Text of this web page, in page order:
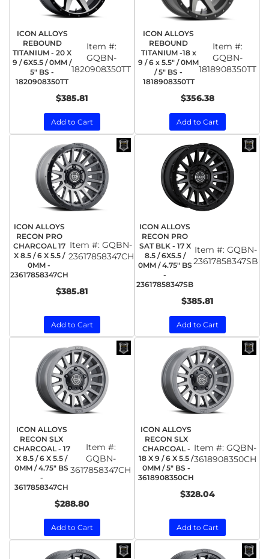
ICON ALLOYS
REBOUND
TITANIUM - 20 X
9 / 6X5.5 / 0MM /
5" BS -
1820908350TT
Item #:
GQBN-
1820908350TT
$385.81
Add to Cart
ICON ALLOYS
REBOUND
TITANIUM -18 x
9 / 6 x 5.5" / 0MM
/ 5" BS -
1818908350TT
Item #:
GQBN-
1818908350TT
$356.38
Add to Cart
ICON ALLOYS
RECON PRO
CHARCOAL 17
X 8.5 / 6 X 5.5 /
0MM -
23617858347CH
Item #: GQBN-
23617858347CH
$385.81
Add to Cart
ICON ALLOYS
RECON PRO
SAT BLK - 17 X
8.5 / 6X5.5 /
0MM / 4.75" BS
-
23617858347SB
Item #: GQBN-
23617858347SB
$385.81
Add to Cart
ICON ALLOYS
RECON SLX
CHARCOAL - 17
X 8.5 / 6 X 5.5 /
0MM / 4.75" BS
-
3617858347CH
Item #:
GQBN-
3617858347CH
$288.80
Add to Cart
ICON ALLOYS
RECON SLX
CHARCOAL -
18 X 9 / 6 X 5.5 /
0MM / 5" BS -
3618908350CH
Item #: GQBN-
3618908350CH
$328.04
Add to Cart